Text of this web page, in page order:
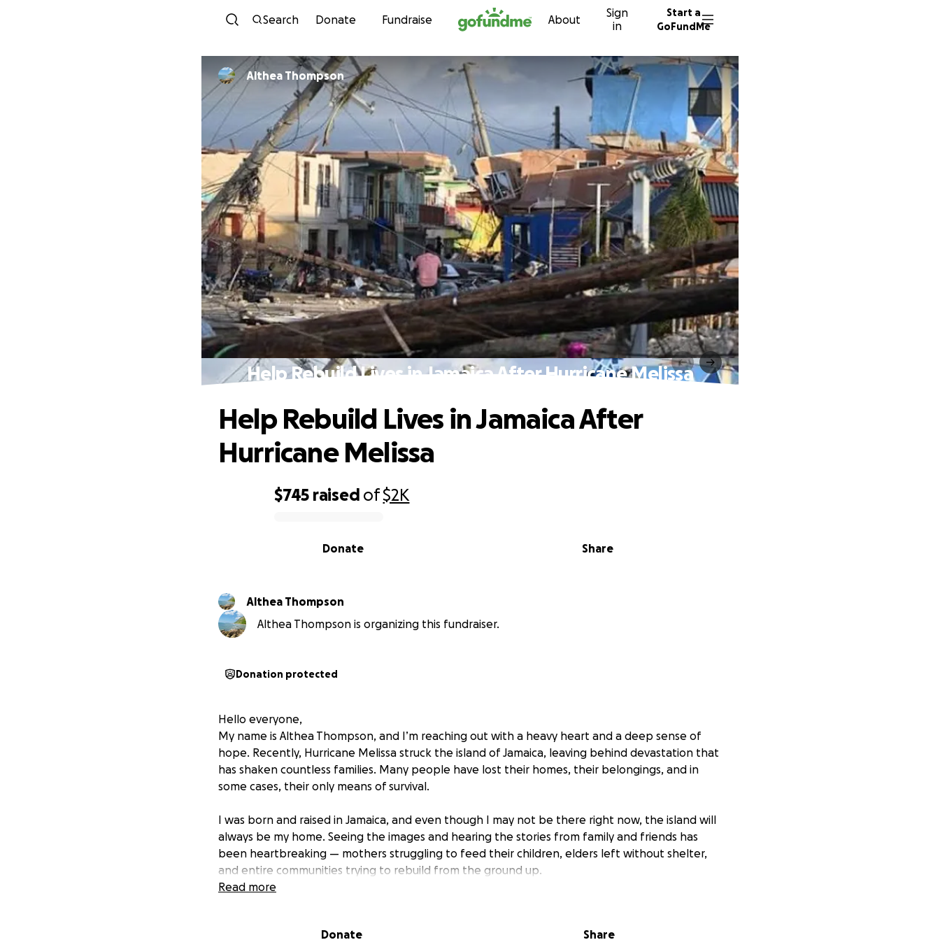
Skip to content
Search Donate Fundraise About
Sign
in
Start a
GoFundMe
Althea Thompson
Help Rebuild Lives in Jamaica After Hurricane Melissa
$745 raised of$2K
Share
Donate
Help Rebuild Lives in Jamaica After
Hurricane Melissa
Althea Thompson
Althea Thompson is organizing this fundraiser.
Donation protected
Hello everyone,
My name is Althea Thompson, and I’m reaching out with a heavy heart and a deep sense of
hope. Recently, Hurricane Melissa struck the island of Jamaica, leaving behind devastation that
has shaken countless families. Many people have lost their homes, their belongings, and in
some cases, their only means of survival.
I was born and raised in Jamaica, and even though I may not be there right now, the island will
always be my home. Seeing the images and hearing the stories from family and friends has
been heartbreaking — mothers struggling to feed their children, elders left without shelter,
and entire communities trying to rebuild from the ground up.
Help rebuild homes for those who have lost everything.
Read more
Donate Share